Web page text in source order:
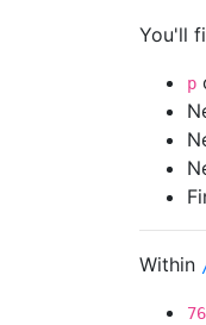
You'll
p
Within